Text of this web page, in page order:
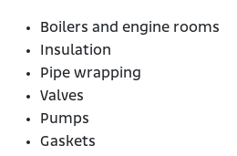
Boilers and engine rooms
Insulation
Pipe wrapping
Valves
Pumps
Gaskets